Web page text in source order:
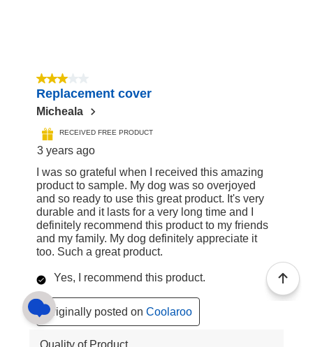
3 out of 5 stars.
Replacement cover
Micheala
RECEIVED FREE PRODUCT
3 years ago
I was so grateful when I received this amazing
product to sample. My dog was so overjoyed
and so ready to use this great product. It's very
durable and it lasts for a very long time and I
definitely recommend this product to my friends
and my family. My dog definitely appreciate it
too. Such a great product.
Yes, I recommend this product.
Originally posted on Coolaroo